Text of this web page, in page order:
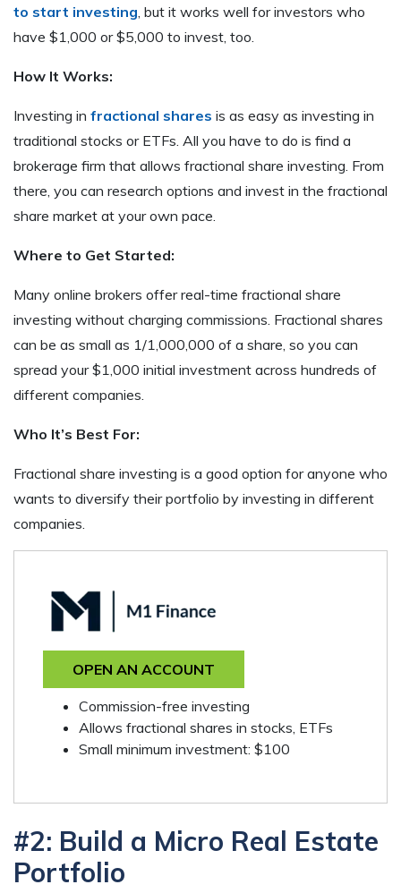
to start investing, but it works well for investors who
have $1,000 or $5,000 to invest, too.
How It Works:
Investing in fractional shares is as easy as investing in
traditional stocks or ETFs. All you have to do is find a
brokerage firm that allows fractional share investing. From
there, you can research options and invest in the fractional
share market at your own pace.
Where to Get Started:
Many online brokers offer real-time fractional share
investing without charging commissions. Fractional shares
can be as small as 1/1,000,000 of a share, so you can
spread your $1,000 initial investment across hundreds of
different companies.
Who It’s Best For:
Fractional share investing is a good option for anyone who
wants to diversify their portfolio by investing in different
companies.
OPEN AN ACCOUNT
Commission-free investing
Allows fractional shares in stocks, ETFs
Small minimum investment: $100
#2: Build a Micro Real Estate
Portfolio